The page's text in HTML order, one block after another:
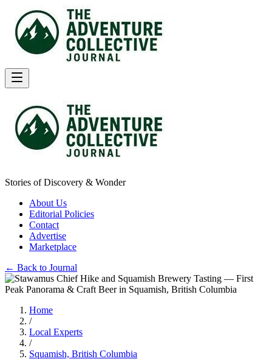
Stories of Discovery & Wonder
About Us
Editorial Policies
Contact
Advertise
Marketplace
← Back to Journal
Home
/
Local Experts
/
Squamish, British Columbia